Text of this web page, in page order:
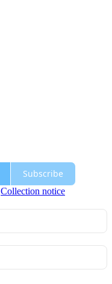
Subscribe
Collection notice